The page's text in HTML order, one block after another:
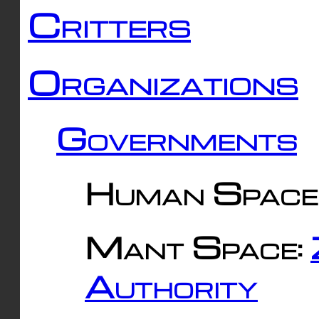
Critters
Organizations
Governments
Human
Mant Space:
Authority